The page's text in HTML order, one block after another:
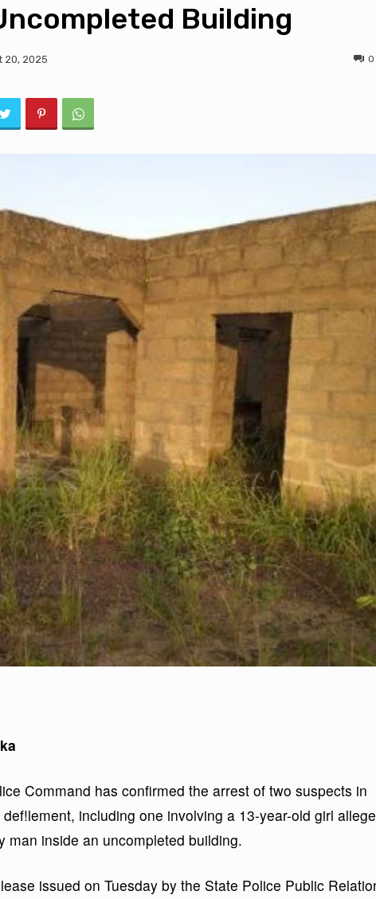
Building
20, 2025 0
Command has confirmed the arrest of two suspects in
including one involving a 13-year-old girl
man inside an uncompleted building.
issued on Tuesday by the State Police Public